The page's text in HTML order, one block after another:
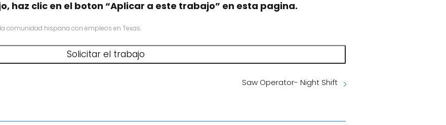
haz clic en el boton “Aplicar a este trabajo” en esta pagina.
comunidad hispana con empleos en Texas.
Saw Operator- Night Shift